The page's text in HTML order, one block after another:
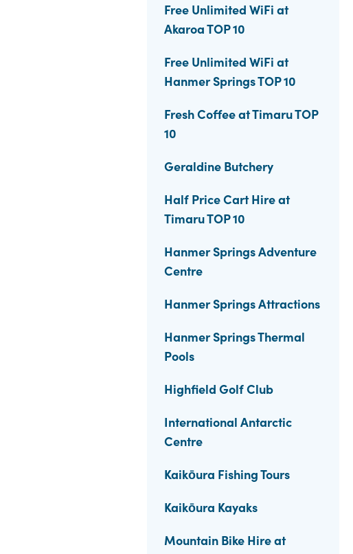
Free Unlimited WiFi at
Akaroa TOP 10
Free Unlimited WiFi at
Hanmer Springs TOP 10
Fresh Coffee at Timaru TOP
10
Geraldine Butchery
Half Price Cart Hire at
Timaru TOP 10
Hanmer Springs Adventure
Centre
Hanmer Springs Attractions
Hanmer Springs Thermal
Pools
Highfield Golf Club
International Antarctic
Centre
Kaikōura Fishing Tours
Kaikōura Kayaks
Mountain Bike Hire at